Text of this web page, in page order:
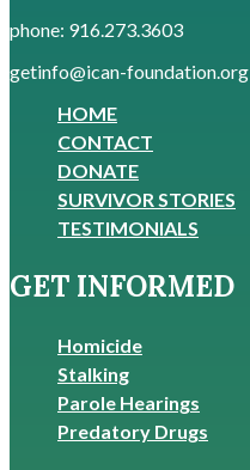
phone: 916.273.3603
getinfo@ican-foundation.org
HOME
CONTACT
DONATE
SURVIVOR STORIES
TESTIMONIALS
GET INFORMED
Homicide
Stalking
Parole Hearings
Predatory Drugs